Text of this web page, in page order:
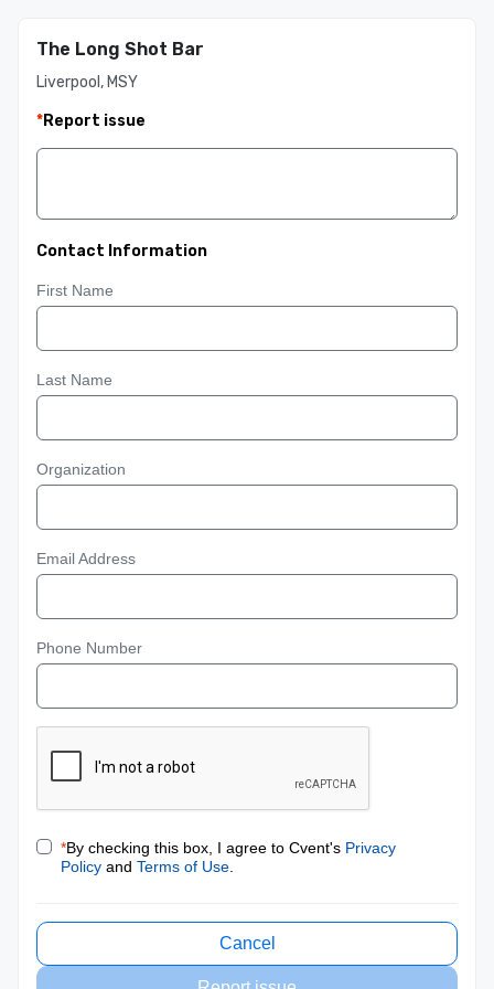
The Long Shot Bar
Liverpool, MSY
*Report issue
Contact Information
First Name
Last Name
Organization
Email Address
Phone Number
*By checking this box, I agree to Cvent's Privacy
Policy and Terms of Use
Cancel